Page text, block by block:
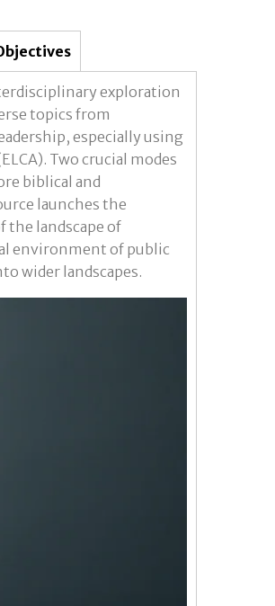
exploration
topics from
especially using
Two crucial modes
biblical and
launches the
the landscape of
environment of public
wider landscapes.